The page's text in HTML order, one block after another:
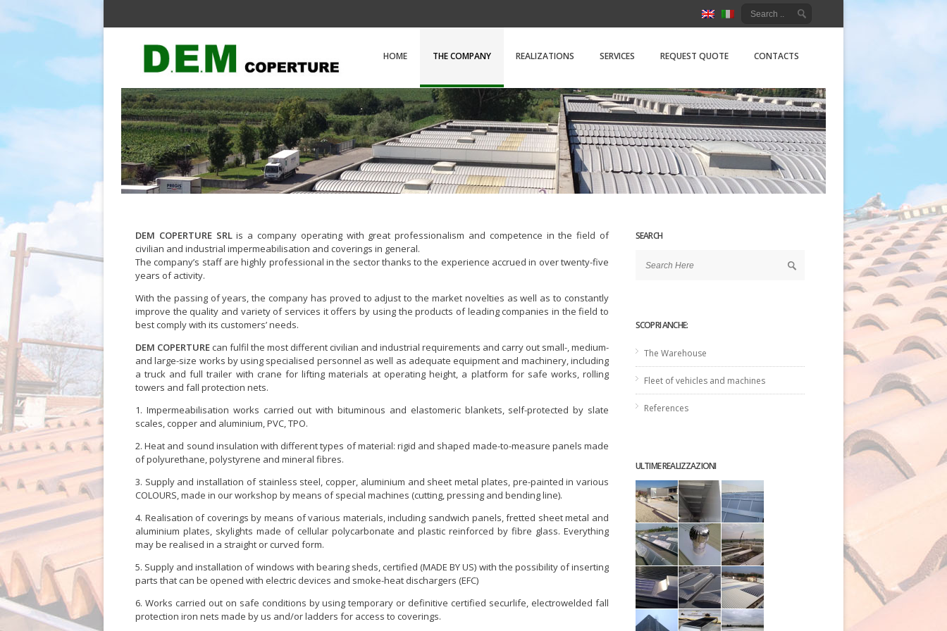
D.e.m. Coperture Srl
HOME THE COMPANY REALIZATIONS SERVICES REQUEST QUOTE CONTACTS
DEM COPERTURE SRLis a company operating with great professionalism and competence in the field of
civilian and industrial impermeabilisation and coverings in general.
The company’s staff are highly professional in the sector thanks to the experience accrued in over twenty-five
years of activity.
With the passing of years, the company has proved to adjust to the market novelties as well as to constantly
improve the quality and variety of services it offers by using the products of leading companies in the field to
best comply with its customers’ needs.
DEM COPERTURE can fulfil the most different civilian and industrial requirements and carry out small-, medium-
and large-size works by using specialised personnel as well as adequate equipment and machinery, including
a truck and full trailer with crane for lifting materials at operating height, a platform for safe works, rolling
towers and fall protection nets.
Impermeabilisation works carried out with bituminous and elastomeric blankets, self-protected by slate
scales, copper and aluminium, PVC, TPO.
Heat and sound insulation with different types of material: rigid and shaped made-to-measure panels made
of polyurethane, polystyrene and mineral fibres.
Supply and installation of stainless steel, copper, aluminium and sheet metal plates, pre-painted in various
COLOURS, made in our workshop by means of special machines (cutting, pressing and bending line).
Realisation of coverings by means of various materials, including sandwich panels, fretted sheet metal and
aluminium plates, skylights made of cellular polycarbonate and plastic reinforced by fibre glass. Everything
may be realised in a straight or curved form.
Supply and installation of windows with bearing sheds, certified (MADE BY US) with the possibility of inserting
parts that can be opened with electric devices and smoke-heat dischargers (EFC)
Works carried out on safe conditions by using temporary or definitive certified securlife, electrowelded fall
protection iron nets made by us and/or ladders for access to coverings.
SEARCH
SCOPRI ANCHE:
The Warehouse
Fleet of vehicles and machines
References
ULTIME REALIZZAZIONI